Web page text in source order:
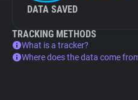
DATA SAVED
TRACKING METHODS
What is a tracker?
Where does the data come